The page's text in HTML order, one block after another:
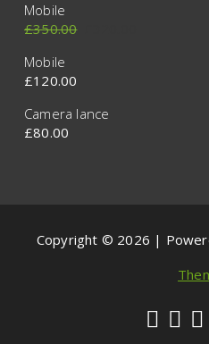
Mobile
£350.00
Mobile
£120.00
Camera lance
£80.00
Copyright © 2026 |